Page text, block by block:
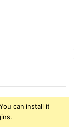
can install it